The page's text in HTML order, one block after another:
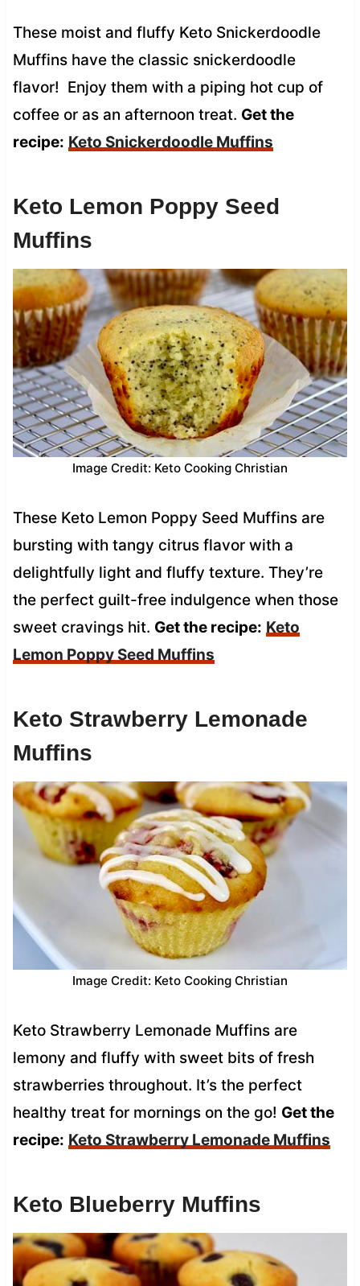
These moist and fluffy Keto Snickerdoodle
Muffins have the classic snickerdoodle
flavor! Enjoy them with a piping hot cup of
coffee or as an afternoon treat. Get the
recipe: Keto Snickerdoodle Muffins
Keto Lemon Poppy Seed
Muffins
Image Credit: Keto Cooking Christian
These Keto Lemon Poppy Seed Muffins are
bursting with tangy citrus flavor with a
delightfully light and fluffy texture. They’re
the perfect guilt-free indulgence when those
sweet cravings hit. Get the recipe: Keto
Lemon Poppy Seed Muffins
Keto Strawberry Lemonade
Muffins
Image Credit: Keto Cooking Christian
Keto Strawberry Lemonade Muffins are
lemony and fluffy with sweet bits of fresh
strawberries throughout. It’s the perfect
healthy treat for mornings on the go! Get the
recipe: Keto Strawberry Lemonade Muffins
Keto Blueberry Muffins